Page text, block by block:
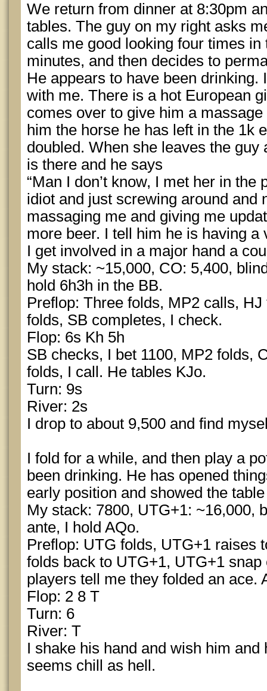
We return from dinner at 8:30pm
tables. The guy on my right asks
calls me good looking four times in
minutes, and then decides to
He appears to have been drinking.
with me. There is a hot European
comes over to give him a
him the horse he has left in the 1k
doubled. When she leaves the
is there and he says
“Man I don’t know, I met her in
idiot and just screwing around and
massaging me and giving me
more beer. I tell him he is having a
I get involved in a major hand a
My stack: ~15,000, CO: 5,400,
hold 6h3h in the BB.
Preflop: Three folds, MP2 calls,
folds, SB completes, I check.
Flop: 6s Kh 5h
SB checks, I bet 1100, MP2 folds,
folds, I call. He tables KJo.
Turn: 9s
River: 2s
I drop to about 9,500 and find
I fold for a while, and then play a
been drinking. He has opened
early position and showed the
My stack: 7800, UTG+1: ~16,000,
ante, I hold AQo.
Preflop: UTG folds, UTG+1 raises
folds back to UTG+1, UTG+1
players tell me they folded an ace.
Flop: 2 8 T
Turn: 6
River: T
I shake his hand and wish him
seems chill as hell.